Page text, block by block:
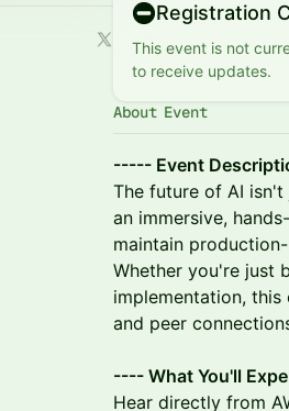
Registration
This event is not
to receive updates.
About Event
----- Event
The future of AI
an immersive,
maintain
Whether you're just
implementation,
and peer
---- What You'll
Hear directly from